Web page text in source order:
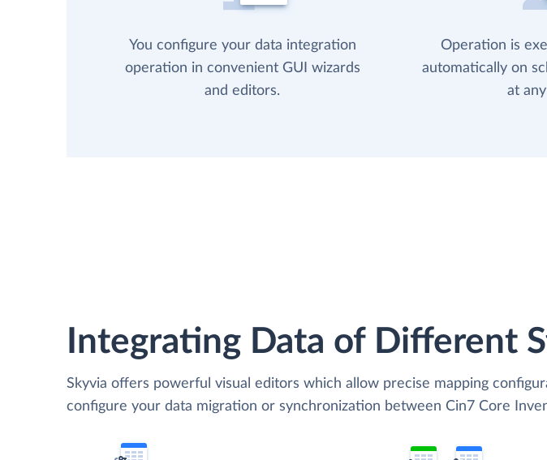
You configure your data integration
operation in convenient GUI wizards
and editors.
Operation is
automatically on
at
Integrating Data of Different
Skyvia offers powerful visual editors which allow precise mapping
configure your data migration or synchronization between Cin7 Core